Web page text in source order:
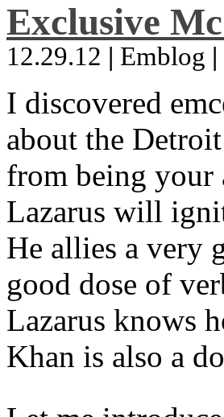
Exclusive
12.29.12 | Emblog |
I discovered
about the
from being your
Lazarus will
He allies a very
good dose of
Lazarus knows
Khan is also a